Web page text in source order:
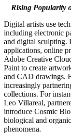
Rising Popularity
Digital artists use
including electronic
and digital sculpting.
applications, online
Adobe Creative
Paint to create
and CAD drawings.
increasingly
collections. For
Leo Villareal,
introduce Cosmic
biological and
phenomena.